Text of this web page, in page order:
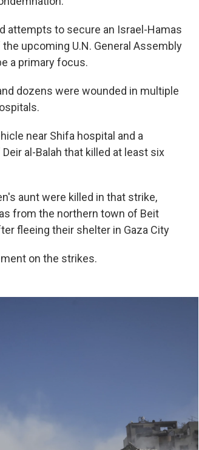
attempts to secure an Israel-Hamas
upcoming U.N. General Assembly
a primary focus.
dozens were wounded in multiple
near Shifa hospital and a
al-Balah that killed at least six
aunt were killed in that strike,
from the northern town of Beit
fleeing their shelter in Gaza City
on the strikes.